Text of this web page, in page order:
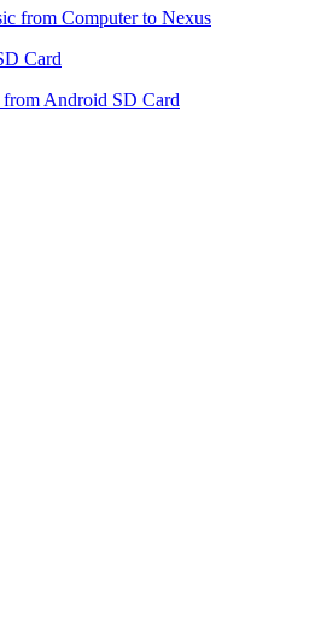
from Computer to Nexus
Android SD Card